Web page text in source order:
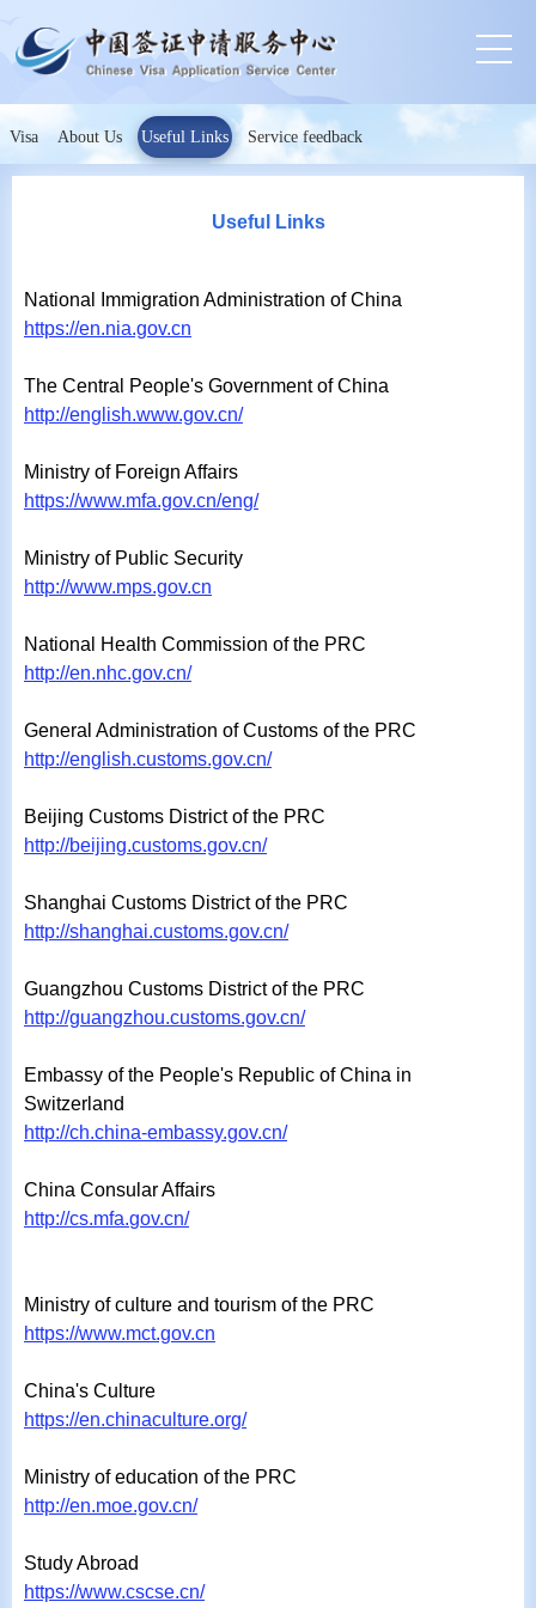
Visa About Us Useful Links Service feedback
Useful Links
National Immigration Administration of China
https://en.nia.gov.cn
The Central People's Government of China
http://english.www.gov.cn/
Ministry of Foreign Affairs
https://www.mfa.gov.cn/eng/
Ministry of Public Security
http://www.mps.gov.cn
National Health Commission of the PRC
http://en.nhc.gov.cn/
General Administration of Customs of the PRC
http://english.customs.gov.cn/
Beijing Customs District of the PRC
http://beijing.customs.gov.cn/
Shanghai Customs District of the PRC
http://shanghai.customs.gov.cn/
Guangzhou Customs District of the PRC
http://guangzhou.customs.gov.cn/
Embassy of the People's Republic of China in
Switzerland
http://ch.china-embassy.gov.cn/
China Consular Affairs
http://cs.mfa.gov.cn/
Ministry of culture and tourism of the PRC
https://www.mct.gov.cn
China's Culture
https://en.chinaculture.org/
Ministry of education of the PRC
http://en.moe.gov.cn/
Study Abroad
https://www.cscse.cn/